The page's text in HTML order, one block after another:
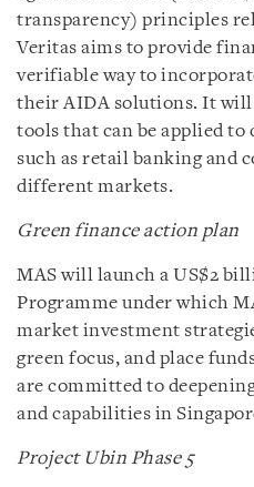
transparency) principles
Veritas aims to provide
verifiable way to
their AIDA solutions. It will
tools that can be applied
such as retail banking and
different markets.
Green finance action plan
MAS will launch a US$2
Programme under which
market investment
green focus, and place
are committed to
and capabilities in
Project Ubin Phase 5